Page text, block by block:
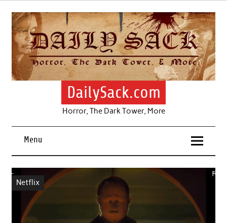
Skip
content
DailySack.com
Horror, The Dark Tower, More
Menu
Netflix